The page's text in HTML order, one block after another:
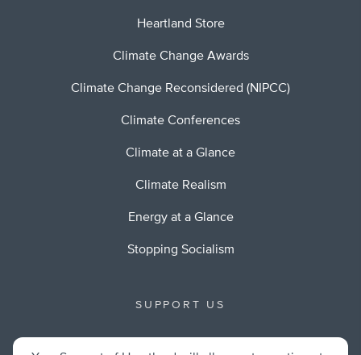
Heartland Store
Climate Change Awards
Climate Change Reconsidered (NIPCC)
Climate Conferences
Climate at a Glance
Climate Realism
Energy at a Glance
Stopping Socialism
SUPPORT US